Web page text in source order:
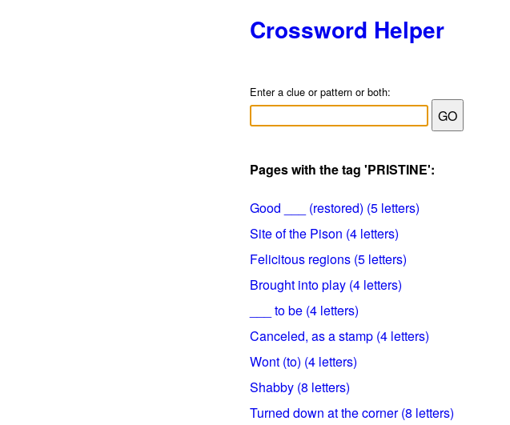
Crossword Helper
Enter a clue or pattern or both:
Pages with the tag 'PRISTINE':
Good ___ (restored) (5 letters)
Site of the Pison (4 letters)
Felicitous regions (5 letters)
Brought into play (4 letters)
___ to be (4 letters)
Canceled, as a stamp (4 letters)
Wont (to) (4 letters)
Shabby (8 letters)
Turned down at the corner (8 letters)